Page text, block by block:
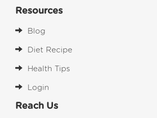
Resources
Blog
Diet Recipe
Health Tips
Login
Reach Us